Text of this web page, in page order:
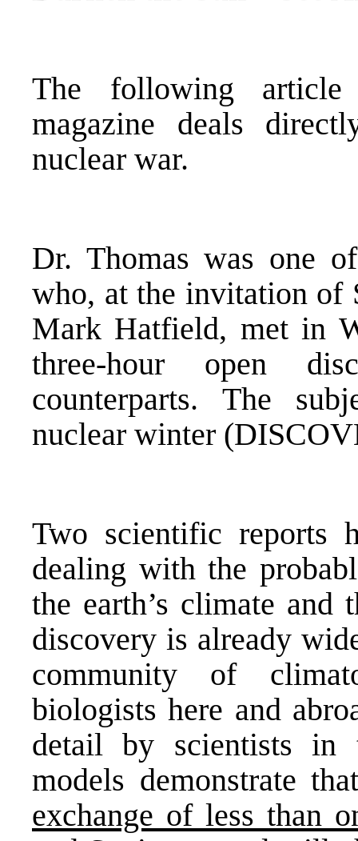
The following
magazine deals
nuclear war.
Dr. Thomas was one
who, at the invitation of
Mark Hatfield, met in
three-hour open
counterparts. The
nuclear winter
Two scientific reports
dealing with the
the earth’s climate
discovery is already
community of
biologists here and
detail by scientists in
models demonstrate
exchange of less than